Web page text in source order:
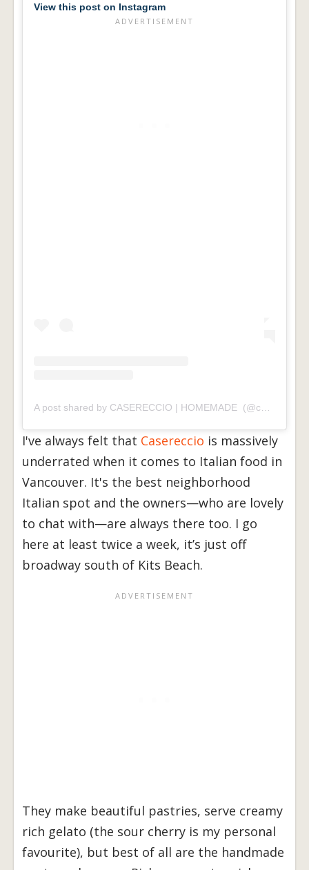
View this post on Instagram
A post shared by CASERECCIO | HOMEMADE (@casereccio_foods)
I've always felt that Casereccio is massively
underrated when it comes to Italian food in
Vancouver. It's the best neighborhood
Italian spot and the owners—who are lovely
to chat with—are always there too. I go
here at least twice a week, it’s just off
broadway south of Kits Beach.
They make beautiful pastries, serve creamy
rich gelato (the sour cherry is my personal
favourite), but best of all are the handmade